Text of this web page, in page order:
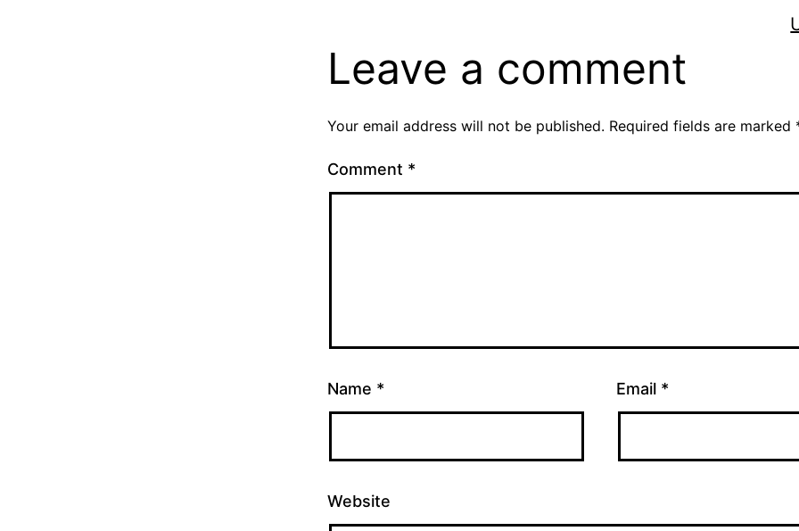
Leave a comment
Your email address will not be published. Required fields are marked
Comment *
Name * Email *
Website